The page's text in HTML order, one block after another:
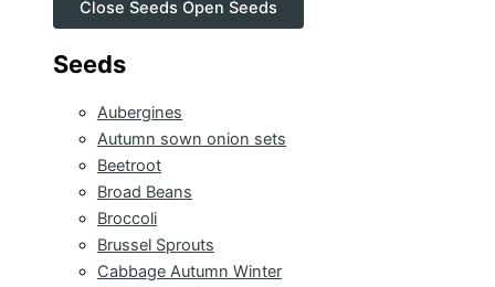
Close Seeds Open Seeds
Seeds
Aubergines
Autumn sown onion sets
Beetroot
Broad Beans
Broccoli
Brussel Sprouts
Cabbage Autumn Winter